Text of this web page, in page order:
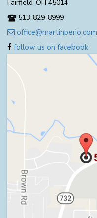
Fairfield, OH 45014
513-829-8999
office@martinperio.com
follow us on facebook